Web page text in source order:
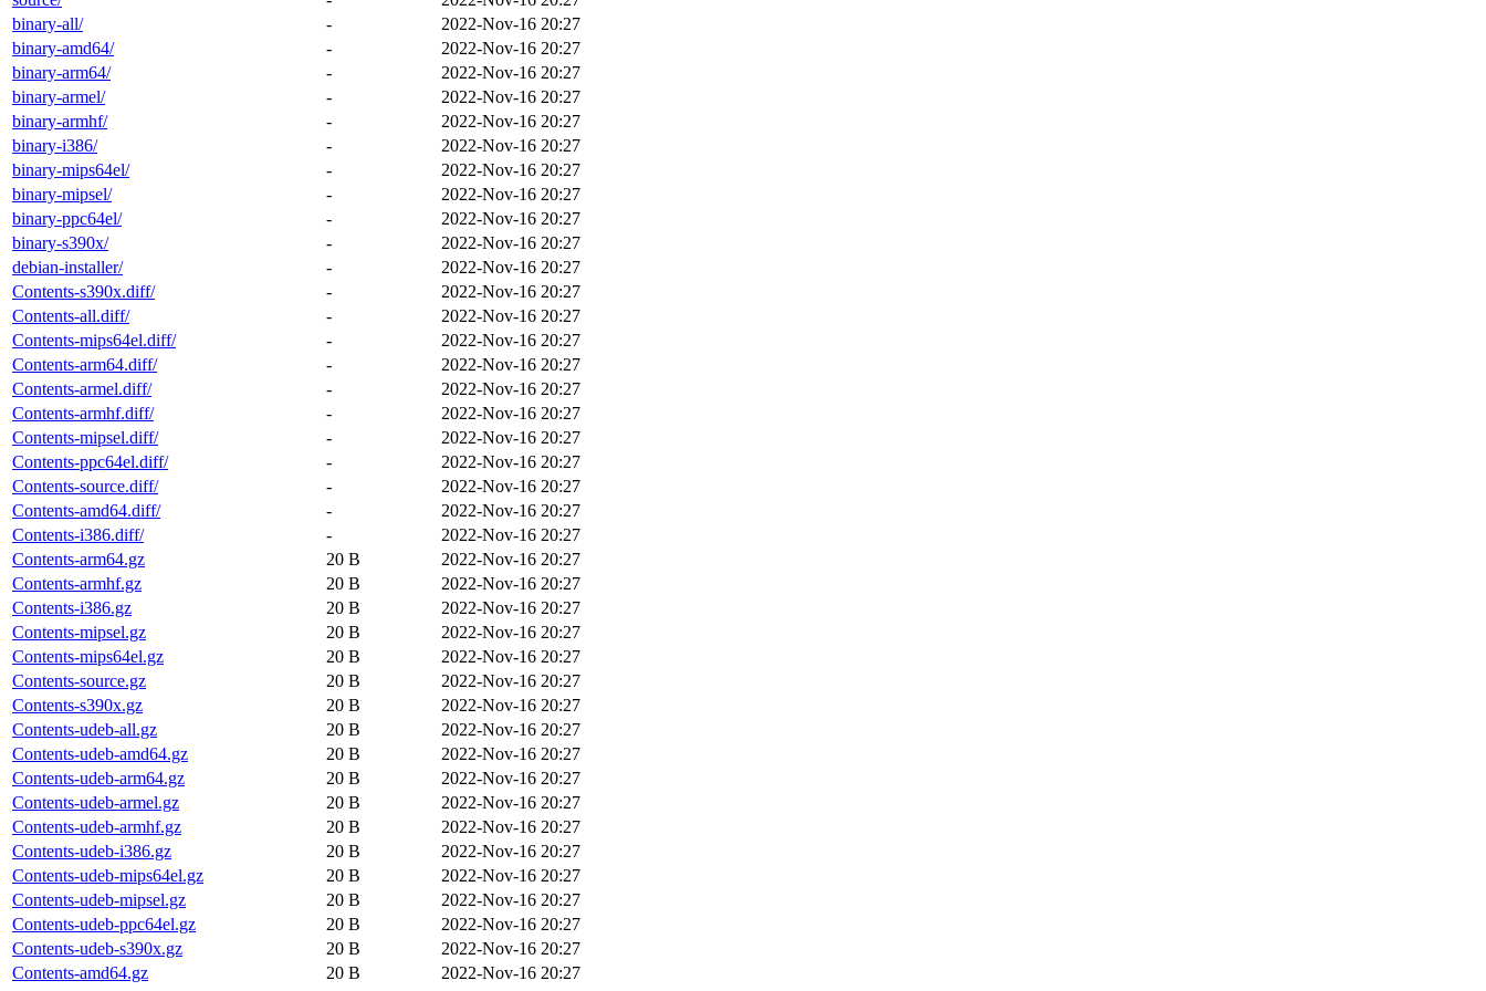
binary-all/
-
2022-Nov-16 20:27
binary-amd64/
-
2022-Nov-16 20:27
binary-arm64/
-
2022-Nov-16 20:27
binary-armel/
-
2022-Nov-16 20:27
binary-armhf/
-
2022-Nov-16 20:27
binary-i386/
-
2022-Nov-16 20:27
binary-mips64el/
-
2022-Nov-16 20:27
binary-mipsel/
-
2022-Nov-16 20:27
binary-ppc64el/
-
2022-Nov-16 20:27
binary-s390x/
-
2022-Nov-16 20:27
debian-installer/
-
2022-Nov-16 20:27
Contents-s390x.diff/
-
2022-Nov-16 20:27
Contents-all.diff/
-
2022-Nov-16 20:27
Contents-mips64el.diff/
-
2022-Nov-16 20:27
Contents-arm64.diff/
-
2022-Nov-16 20:27
Contents-armel.diff/
-
2022-Nov-16 20:27
Contents-armhf.diff/
-
2022-Nov-16 20:27
Contents-mipsel.diff/
-
2022-Nov-16 20:27
Contents-ppc64el.diff/
-
2022-Nov-16 20:27
Contents-source.diff/
-
2022-Nov-16 20:27
Contents-amd64.diff/
-
2022-Nov-16 20:27
Contents-i386.diff/
-
2022-Nov-16 20:27
Contents-arm64.gz
20 B
2022-Nov-16 20:27
Contents-armhf.gz
20 B
2022-Nov-16 20:27
Contents-i386.gz
20 B
2022-Nov-16 20:27
Contents-mipsel.gz
20 B
2022-Nov-16 20:27
Contents-mips64el.gz
20 B
2022-Nov-16 20:27
Contents-source.gz
20 B
2022-Nov-16 20:27
Contents-s390x.gz
20 B
2022-Nov-16 20:27
Contents-udeb-all.gz
20 B
2022-Nov-16 20:27
Contents-udeb-amd64.gz
20 B
2022-Nov-16 20:27
Contents-udeb-arm64.gz
20 B
2022-Nov-16 20:27
Contents-udeb-armel.gz
20 B
2022-Nov-16 20:27
Contents-udeb-armhf.gz
20 B
2022-Nov-16 20:27
Contents-udeb-i386.gz
20 B
2022-Nov-16 20:27
Contents-udeb-mips64el.gz
20 B
2022-Nov-16 20:27
Contents-udeb-mipsel.gz
20 B
2022-Nov-16 20:27
Contents-udeb-ppc64el.gz
20 B
2022-Nov-16 20:27
Contents-udeb-s390x.gz
20 B
2022-Nov-16 20:27
Contents-amd64.gz
20 B
2022-Nov-16 20:27